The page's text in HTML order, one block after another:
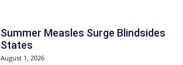
Summer Measles Surge Blindsides
States
August 1, 2026